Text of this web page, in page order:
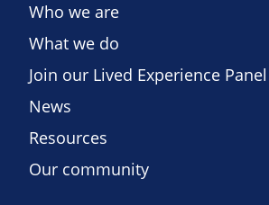
Who we are
What we do
Join our Lived Experience Panel
News
Resources
Our community